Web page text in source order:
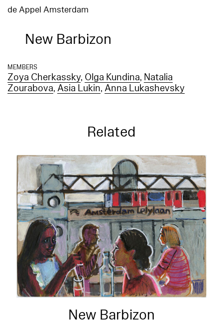
de Appel Amsterdam
New Barbizon
MEMBERS
Zoya Cherkassky, Olga Kundina, Natalia
Zourabova,Asia Lukin,Anna Lukashevsky
Related
New Barbizon